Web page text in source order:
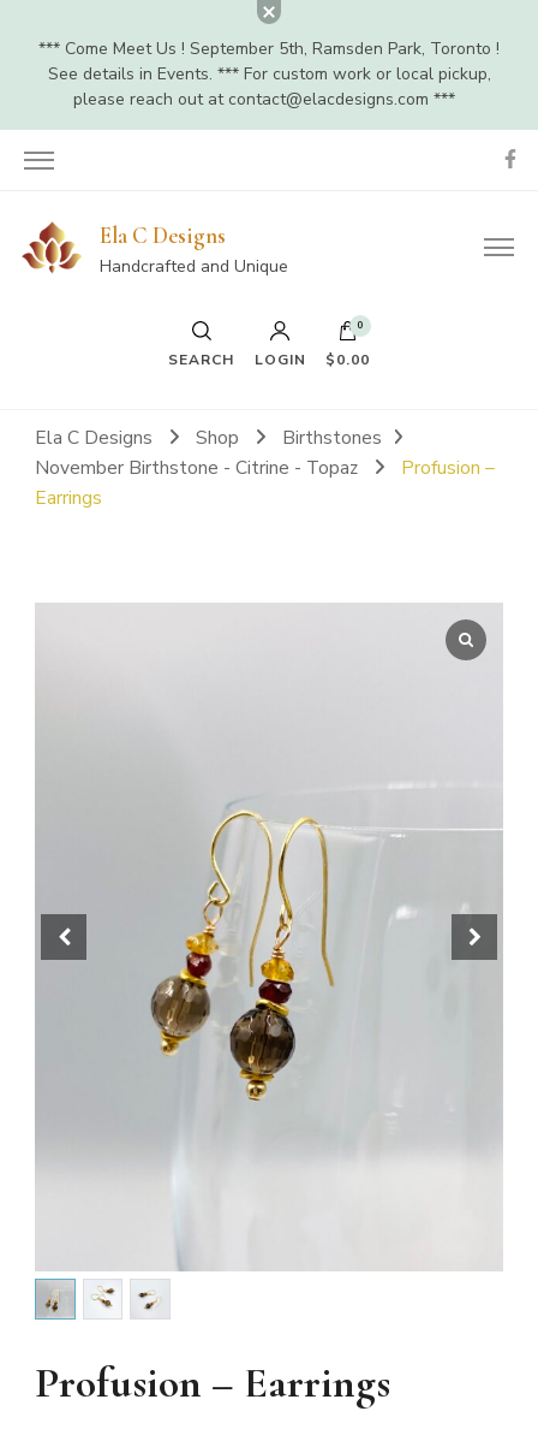
*** Come Meet Us ! September 5th, Ramsden Park, Toronto !
See details in Events. *** For custom work or local pickup,
please reach out at contact@elacdesigns.com ***
Ela C Designs
Handcrafted and Unique
SEARCH LOGIN
0
$0.00
Ela C Designs Shop
Birthstones
November Birthstone - Citrine - Topaz
Profusion –
Earrings
Profusion – Earrings